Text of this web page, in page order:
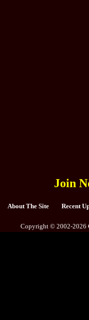
Join
About The Site Recent
Copyright © 2002-2026